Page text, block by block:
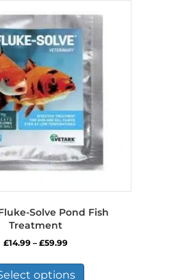
Solve Pond Fish
Treatment
£14.99 – £59.99Price
£14.99
through
options